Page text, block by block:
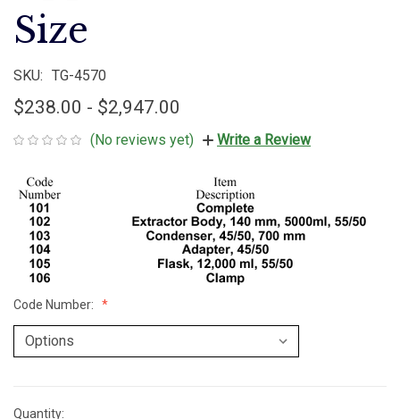
Size
SKU: TG-4570
$238.00 - $2,947.00
(No reviews yet) Write a Review
Code Number:
Current
Quantity: